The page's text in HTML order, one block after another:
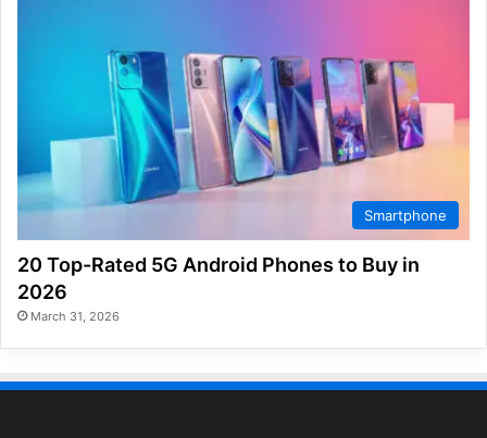
Smartphone
20 Top-Rated 5G Android Phones to Buy in
2026
March 31, 2026